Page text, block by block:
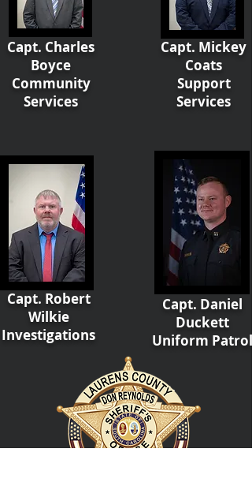
Capt. Charles
Boyce
Community
Services
Capt. Mickey
Coats
Support
Services
Capt. Robert
Wilkie
Investigations
Capt. Daniel
Duckett
Uniform Patrol